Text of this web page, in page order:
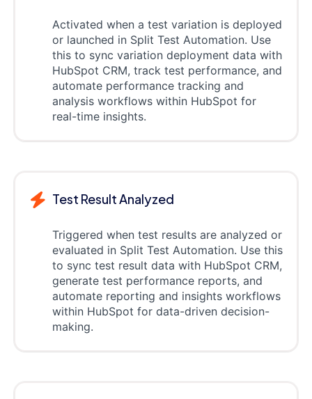
Activated when a test variation is deployed
or launched in Split Test Automation. Use
this to sync variation deployment data with
HubSpot CRM, track test performance, and
automate performance tracking and
analysis workflows within HubSpot for
real-time insights.
Test Result Analyzed
Triggered when test results are analyzed or
evaluated in Split Test Automation. Use this
to sync test result data with HubSpot CRM,
generate test performance reports, and
automate reporting and insights workflows
within HubSpot for data-driven decision-
making.